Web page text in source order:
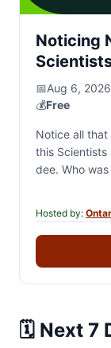
Noticing
📅Aug 6,
💰Free
Notice all
this Scientists
dee. Who
Hosted by:
🗓️ Next 7